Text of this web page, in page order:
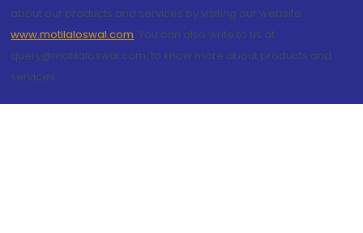
about our products and services by visiting our website
www.motilaloswal.com. You can also write to us at
query@motilaloswal.com, to know more about products and
services.